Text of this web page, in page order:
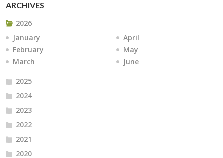
ARCHIVES
2026
January
February
March
April
May
June
2025
2024
2023
2022
2021
2020